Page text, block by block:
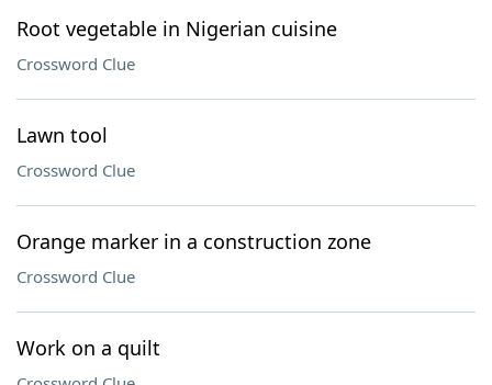
Root vegetable in Nigerian cuisine
Crossword Clue
Lawn tool
Crossword Clue
Orange marker in a construction zone
Crossword Clue
Work on a quilt